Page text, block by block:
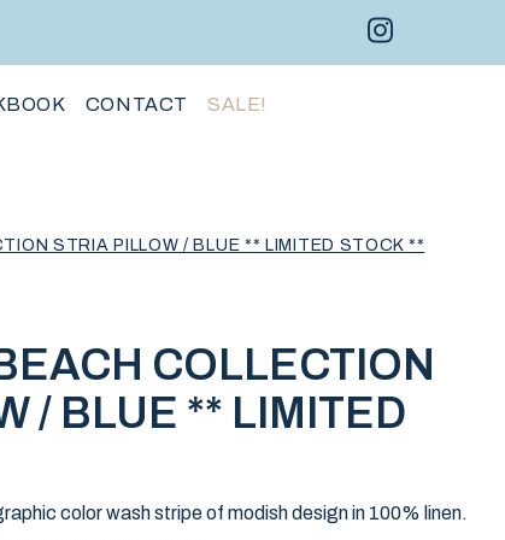
Instagram
CONTACT SALE!
STRIA PILLOW / BLUE ** LIMITED STOCK **
COLLECTION
/ BLUE ** LIMITED
color wash stripe of modish design in 100% linen.